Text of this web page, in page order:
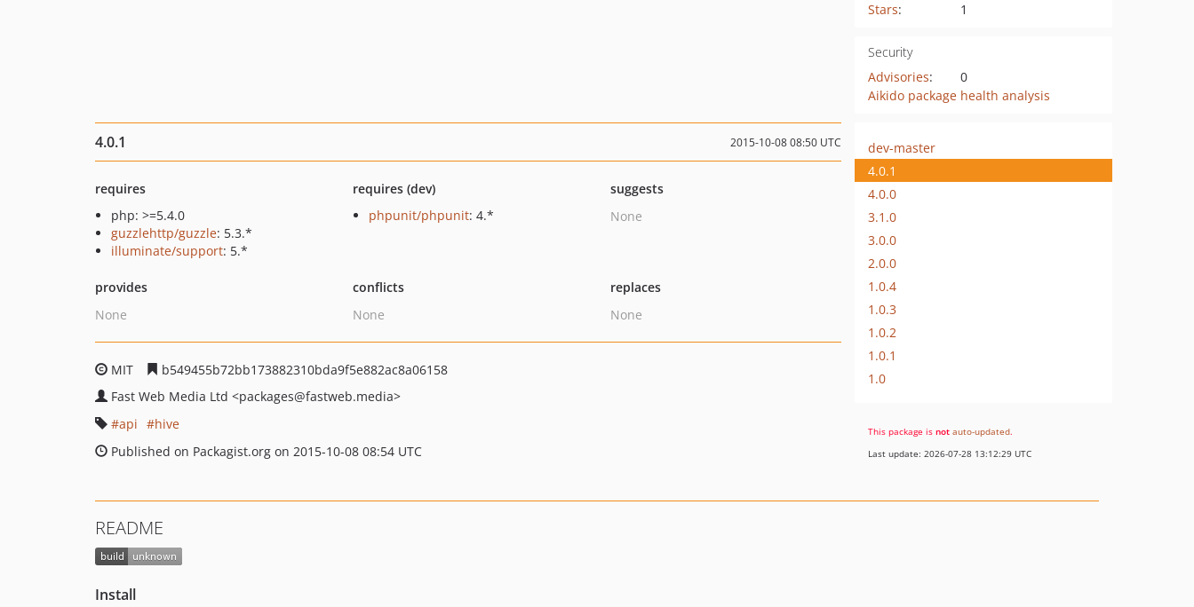
Stars: 1
Security
Advisories:
0
Aikido package health analysis
4.0.1 2015-10-08 08:50 UTC
requires
php: >=5.4.0
guzzlehttp/guzzle: 5.3.*
illuminate/support: 5.*
requires (dev)
phpunit/phpunit: 4.*
suggests
None
provides
None
conflicts
None
replaces
None
MIT
b549455b72bb173882310bda9f5e882ac8a06158
Fast Web Media Ltd <packages@fastweb.media>
api
hive
Published on Packagist.org on 2015-10-08 08:54 UTC
dev-master
4.0.1
4.0.0
3.1.0
3.0.0
2.0.0
1.0.4
1.0.3
1.0.2
1.0.1
1.0
This package is not auto-updated.
Last update: 2026-07-28 13:12:29 UTC
README
Install